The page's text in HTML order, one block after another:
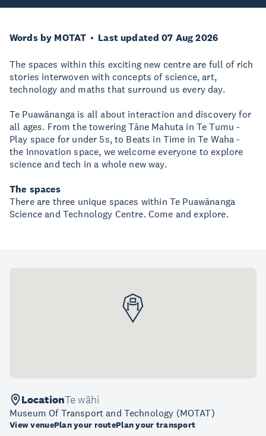
Words by MOTAT Last updated 07 Aug 2026
The spaces within this exciting new centre are full of rich
stories interwoven with concepts of science, art,
technology and maths that surround us every day.
Te Puawānanga is all about interaction and discovery for
all ages. From the towering Tāne Mahuta in Te Tumu -
Play space for under 5s, to Beats in Time in Te Waha -
the Innovation space, we welcome everyone to explore
science and tech in a whole new way.
The spaces
There are three unique spaces within Te Puawānanga
Science and Technology Centre. Come and explore.
LocationTe wāhi
Museum Of Transport and Technology (MOTAT)
View venuePlan your routePlan your transport